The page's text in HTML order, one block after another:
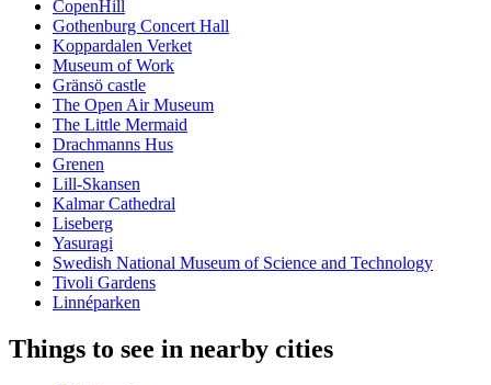
CopenHill
Gothenburg Concert Hall
Koppardalen Verket
Museum of Work
Gränsö castle
The Open Air Museum
The Little Mermaid
Drachmanns Hus
Grenen
Lill-Skansen
Kalmar Cathedral
Liseberg
Yasuragi
Swedish National Museum of Science and Technology
Tivoli Gardens
Linnéparken
Things to see in nearby cities